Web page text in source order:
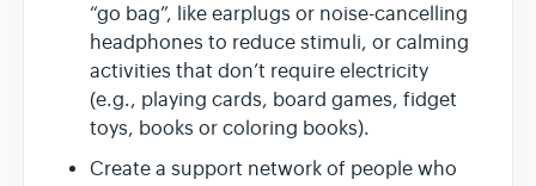
“go bag”, like earplugs or noise-cancelling
headphones to reduce stimuli, or calming
activities that don’t require electricity
(e.g., playing cards, board games, fidget
toys, books or coloring books).
Create a support network of people who